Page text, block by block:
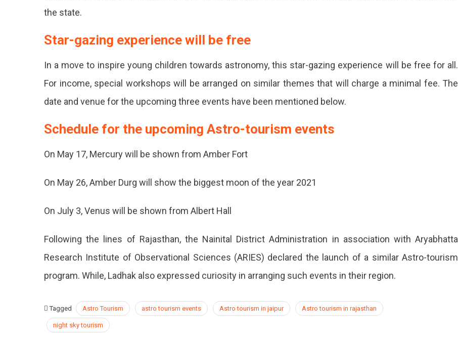
the state.
Star-gazing experience will be free
In a move to inspire young children towards astronomy, this star-gazing experience will be free for all.
For income, special workshops will be arranged on similar themes that will charge a minimal fee. The
date and venue for the upcoming three events have been mentioned below.
Schedule for the upcoming Astro-tourism events
On May 17, Mercury will be shown from Amber Fort
On May 26, Amber Durg will show the biggest moon of the year 2021
On July 3, Venus will be shown from Albert Hall
Following the lines of Rajasthan, the Nainital District Administration in association with Aryabhatta
Research Institute of Observational Sciences (ARIES) declared the launch of a similar Astro-tourism
program. While, Ladhak also expressed curiosity in arranging such events in their region.
Tagged Astro Tourism astro tourism events Astro tourism in jaipur Astro tourism in rajasthan
night sky tourism